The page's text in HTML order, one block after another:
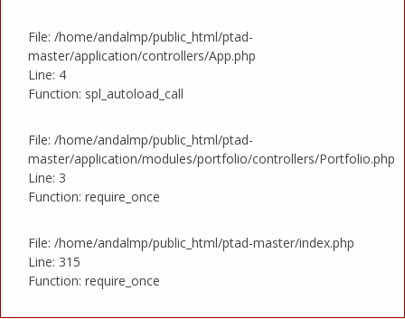
File: /home/andalmp/public_html/ptad-
master/application/controllers/App.php
Line: 4
Function: spl_autoload_call
File: /home/andalmp/public_html/ptad-
master/application/modules/portfolio/controllers/Portfolio.php
Line: 3
Function: require_once
File: /home/andalmp/public_html/ptad-master/index.php
Line: 315
Function: require_once